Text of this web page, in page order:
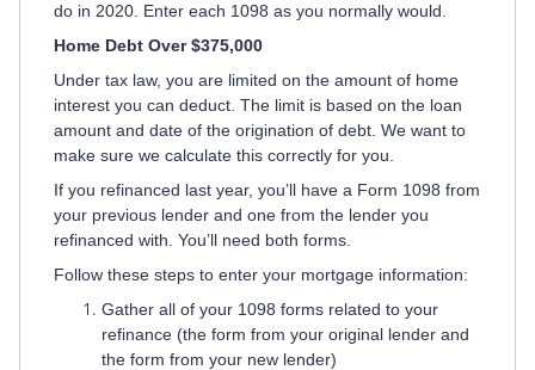
do in 2020. Enter each 1098 as you normally would.
Home Debt Over $375,000
Under tax law, you are limited on the amount of home
interest you can deduct. The limit is based on the loan
amount and date of the origination of debt. We want to
make sure we calculate this correctly for you.
If you refinanced last year, you’ll have a Form 1098 from
your previous lender and one from the lender you
refinanced with. You’ll need both forms.
Follow these steps to enter your mortgage information:
Gather all of your 1098 forms related to your
refinance (the form from your original lender and
the form from your new lender)